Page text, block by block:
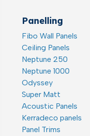
Panelling
Fibo Wall Panels
Ceiling Panels
Neptune 250
Neptune 1000
Odyssey
Super Matt
Acoustic Panels
Kerradeco panels
Panel Trims